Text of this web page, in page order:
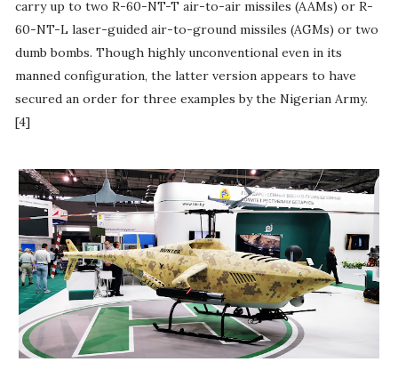
carry up to two R-60-NT-T air-to-air missiles (AAMs) or R-
60-NT-L laser-guided air-to-ground missiles (AGMs) or two
dumb bombs. Though highly unconventional even in its
manned configuration, the latter version appears to have
secured an order for three examples by the Nigerian Army.
[4]